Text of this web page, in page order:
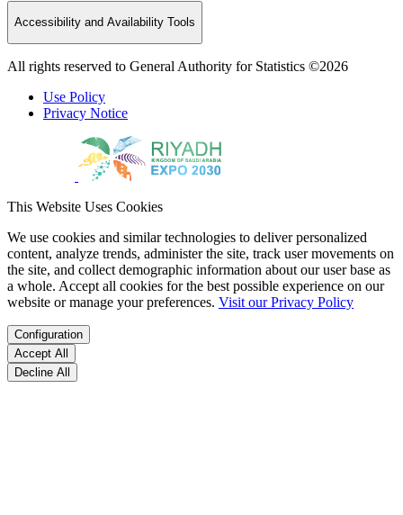
Accessibility and Availability Tools
All rights reserved to General Authority for Statistics ©2026
Use Policy
Privacy Notice
This Website Uses Cookies
We use cookies and similar technologies to deliver personalized
content, analyze trends, administer the site, track user movements on
the site, and collect demographic information about our user base as
a whole. Accept all cookies for the best possible experience on our
website or manage your preferences. Visit our Privacy Policy
Configuration
Accept All
Decline All